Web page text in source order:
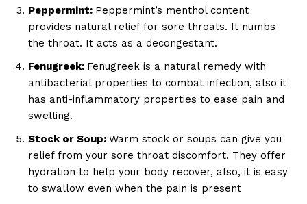
Peppermint: Peppermint’s menthol content
provides natural relief for sore throats. It numbs
the throat. It acts as a decongestant.
Fenugreek: Fenugreek is a natural remedy with
antibacterial properties to combat infection, also it
has anti-inflammatory properties to ease pain and
swelling.
Stock or Soup: Warm stock or soups can give you
relief from your sore throat discomfort. They offer
hydration to help your body recover, also, it is easy
to swallow even when the pain is present